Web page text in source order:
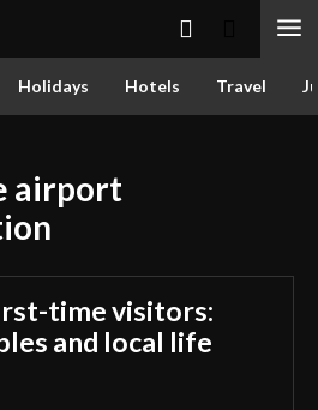
Holidays Hotels Travel
airport
time visitors:
and local life